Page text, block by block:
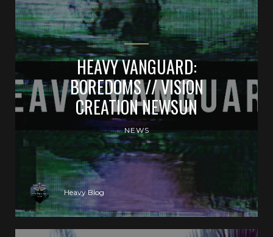
HEAVY VANGUARD:
BOREDOMS // VISION
CREATION NEWSUN
NEWS
Heavy Blog